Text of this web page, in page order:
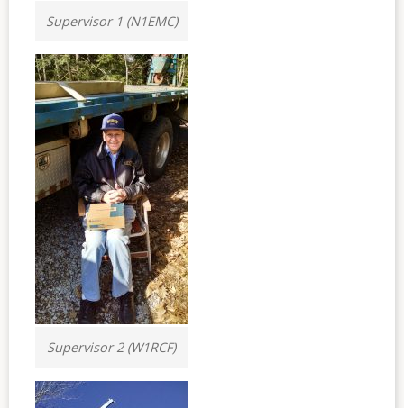
Supervisor 1 (N1EMC)
Supervisor 2 (W1RCF)